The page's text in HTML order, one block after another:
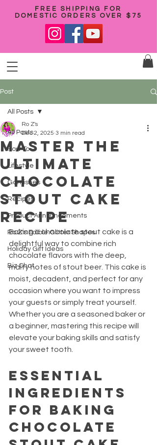
FREE SHIPPING FOR
DOMESTIC ORDERS OVER $75
Post
All Posts
How To
Lifestyle
Garnishes
Recipes
Product Announcements
Ro Z's Edible Glitter Shapes
Holiday Gift Ideas
Biz Chat
All Posts
Master the
Ultimate
Chocolate
Stout Cake
Recipe
Ro Z's
Dec 2, 2025 3 min read
Baking a chocolate stout cake is a
delightful way to combine rich
chocolate flavors with the deep,
malty notes of stout beer. This cake is
moist, decadent, and perfect for any
occasion where you want to impress
your guests or simply treat yourself.
Whether you are a seasoned baker or
a beginner, mastering this recipe will
elevate your baking skills and satisfy
your sweet tooth.
Essential
Ingredients
for Baking
Chocolate